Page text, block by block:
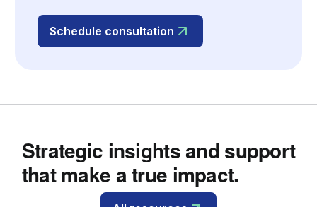
Schedule consultation
Strategic insights and support
that make a true impact.